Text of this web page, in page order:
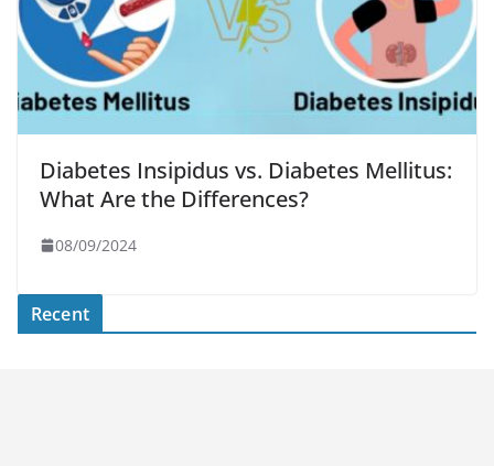
Diabetes Insipidus vs. Diabetes Mellitus:
What Are the Differences?
08/09/2024
Recent